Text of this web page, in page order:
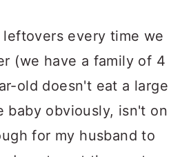
leftovers every time we
(we have a family of 4
old doesn't eat a large
baby obviously, isn't on
for my husband to